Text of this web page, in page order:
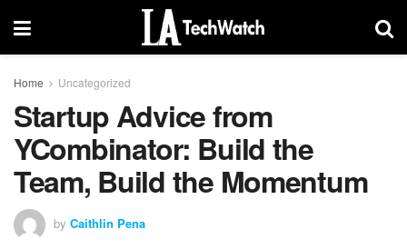
Home Uncategorized
Startup Advice from
YCombinator: Build the
Team, Build the Momentum
by Caithlin Pena